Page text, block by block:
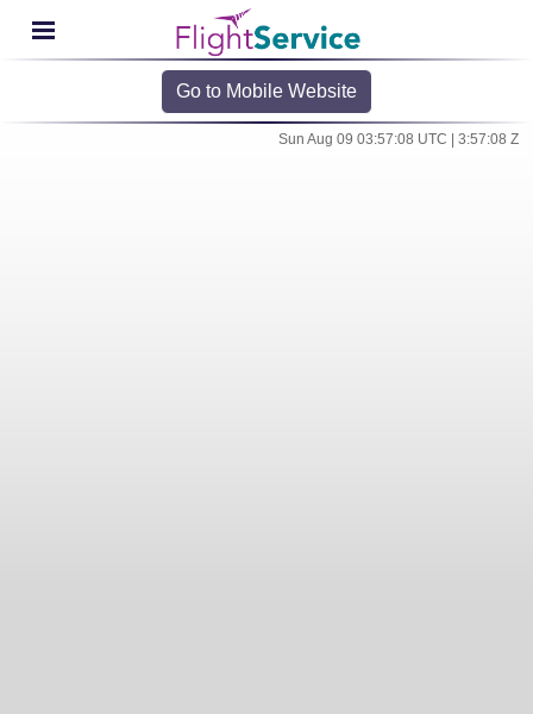
Go to Mobile Website
Sun Aug 09 03:57:08 UTC | 3:57:08 Z